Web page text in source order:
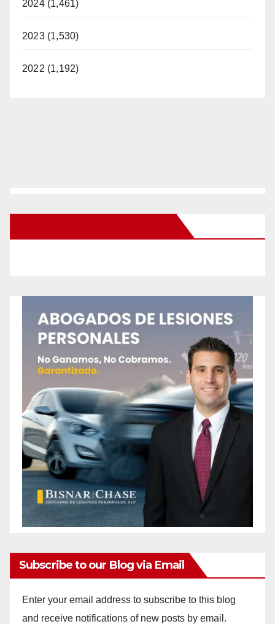
2024 (1,461)
2023 (1,530)
2022 (1,192)
Subscribe to our Blog via Email
Enter your email address to subscribe to this blog
and receive notifications of new posts by email.